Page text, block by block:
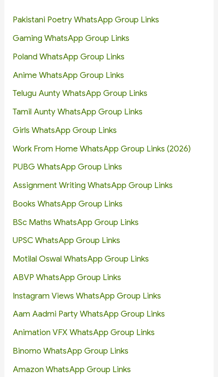
Pakistani Poetry WhatsApp Group Links
Gaming WhatsApp Group Links
Poland WhatsApp Group Links
Anime WhatsApp Group Links
Telugu Aunty WhatsApp Group Links
Tamil Aunty WhatsApp Group Links
Girls WhatsApp Group Links
Work From Home WhatsApp Group Links (2026)
PUBG WhatsApp Group Links
Assignment Writing WhatsApp Group Links
Books WhatsApp Group Links
BSc Maths WhatsApp Group Links
UPSC WhatsApp Group Links
Motilal Oswal WhatsApp Group Links
ABVP WhatsApp Group Links
Instagram Views WhatsApp Group Links
Aam Aadmi Party WhatsApp Group Links
Animation VFX WhatsApp Group Links
Binomo WhatsApp Group Links
Amazon WhatsApp Group Links